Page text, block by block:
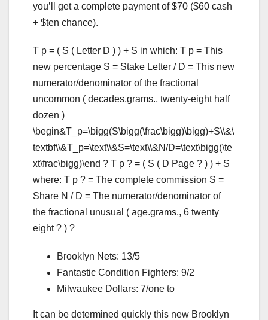
you’ll get a complete payment of $70 ($60 cash
+ $ten chance).
T p = ( S ( Letter D ) ) + S in which: T p = This
new percentage S = Stake Letter / D = This new
numerator/denominator of the fractional
uncommon ( decades.grams., twenty-eight half
dozen )
\begin&T_p=\bigg(S\bigg(\frac\bigg)\bigg)+S\\&\
textbf\\&T_p=\text\\&S=\text\\&N/D=\text\bigg(\te
xt\frac\bigg)\end ? T p ? = ( S ( D Page ? ) ) + S
where: T p ? = The complete commission S =
Share N / D = The numerator/denominator of
the fractional unusual ( age.grams., 6 twenty
eight ? ) ?
Brooklyn Nets: 13/5
Fantastic Condition Fighters: 9/2
Milwaukee Dollars: 7/one to
It can be determined quickly this new Brooklyn